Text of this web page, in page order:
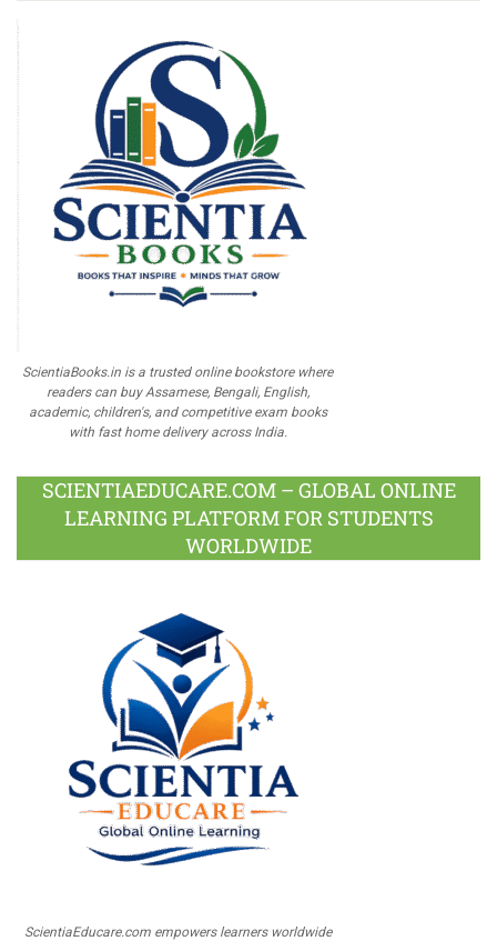
ScientiaBooks.in is a trusted online bookstore where
readers can buy Assamese, Bengali, English,
academic, children's, and competitive exam books
with fast home delivery across India.
SCIENTIAEDUCARE.COM – GLOBAL ONLINE
LEARNING PLATFORM FOR STUDENTS
WORLDWIDE
ScientiaEducare.com empowers learners worldwide